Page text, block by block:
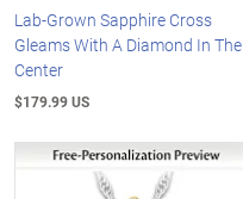
Lab-Grown Sapphire Cross
Gleams With A Diamond In The
Center
$179.99 US